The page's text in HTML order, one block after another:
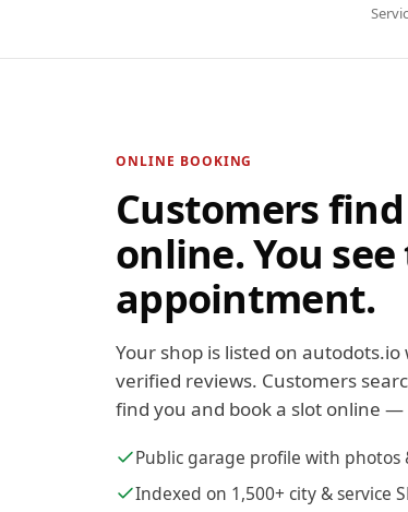
ONLINE BOOKING
Customers
online. You
appointment.
Your shop is listed on
verified reviews. Customers
find you and book a slot online
Public garage profile with photos
Indexed on 1,500+ city & service